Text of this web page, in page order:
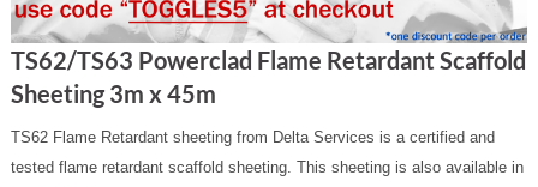
TS62/TS63 Powerclad Flame Retardant Scaffold
Sheeting 3m x 45m
TS62 Flame Retardant sheeting from Delta Services is a certified and
tested flame retardant scaffold sheeting. This sheeting is also available in